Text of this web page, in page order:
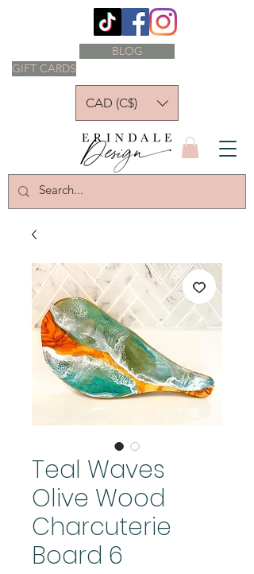
GIFT CARDS
BLOG
CAD (C$)
Teal Waves
Olive Wood
Charcuterie
Board 6